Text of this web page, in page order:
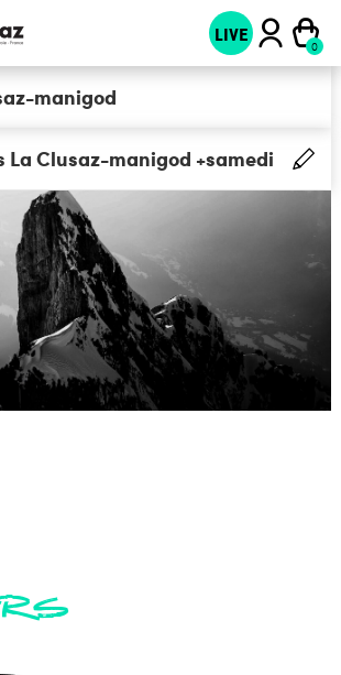
LIVE
manigod
La Clusaz-manigod +samedi